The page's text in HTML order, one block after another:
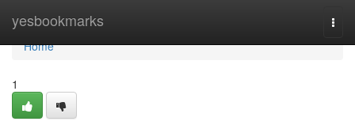
yesbookmarks
Home
Home
1